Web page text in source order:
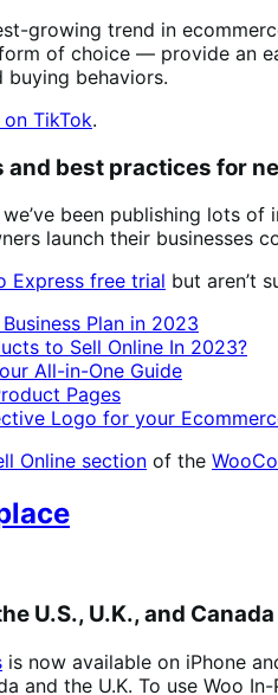
growing trend in
of choice — provide an
buying behaviors.
TikTok.
and best practices for
been publishing lots
launch their businesses
Express free trial but aren’t
Plan in 2023
to Sell Online In 2023?
All-in-One Guide
Pages
Logo for your
Online section of the
U.S., U.K., and
is now available on iPhone
and the U.K. To use Woo